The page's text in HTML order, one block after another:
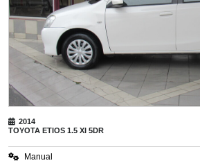
2014
TOYOTA ETIOS 1.5 XI 5DR
Manual